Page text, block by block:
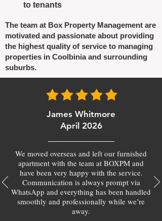
to tenants
The team at Box Property Management are
motivated and passionate about providing
the highest quality of service to managing
properties in Coolbinia and surrounding
suburbs.
James Whitmore
April 2026
We moved overseas and left our furnished
apartment with the team at BOXPM and
have been very happy with the service.
Communication is always prompt via
WhatsApp and everything has been handled
smoothly and professionally while we’re
away.